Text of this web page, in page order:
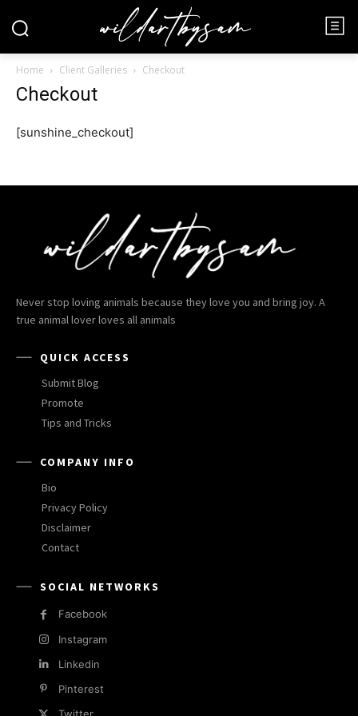
Home Client Galleries Checkout
Checkout
[sunshine_checkout]
Never stop loving animals because they love you and bring joy. A
true animal lover loves all animals
QUICK ACCESS
Submit Blog
Promote
Tips and Tricks
COMPANY INFO
Bio
Privacy Policy
Disclaimer
Contact
SOCIAL NETWORKS
Facebook
Instagram
Linkedin
Pinterest